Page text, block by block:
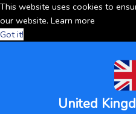
This website uses cookies to
our website. Learn more
Got it!
United